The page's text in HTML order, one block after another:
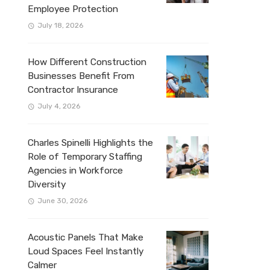
Employee Protection
July 18, 2026
How Different Construction
Businesses Benefit From
Contractor Insurance
July 4, 2026
Charles Spinelli Highlights the
Role of Temporary Staffing
Agencies in Workforce
Diversity
June 30, 2026
Acoustic Panels That Make
Loud Spaces Feel Instantly
Calmer